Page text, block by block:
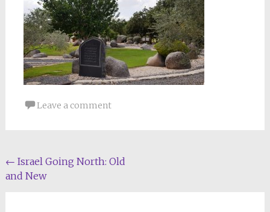
Leave a comment
Post
navigation
← Israel Going North: Old
and New